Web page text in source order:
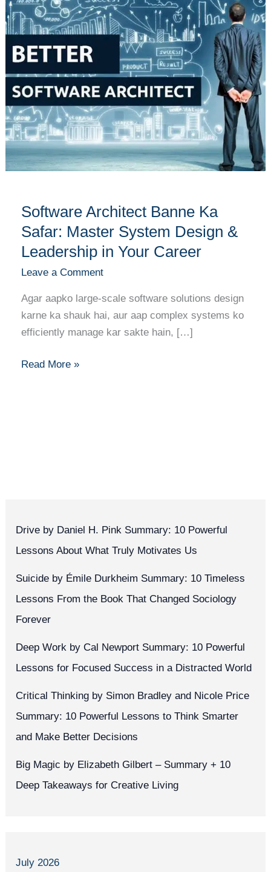
Software Architect Banne Ka
Safar: Master System Design &
Leadership in Your Career
Leave a Comment
Agar aapko large-scale software solutions design
karne ka shauk hai, aur aap complex systems ko
efficiently manage kar sakte hain, […]
Banne
Ka
Safar:
Master
Design
&
Leadership
in
Your
Career
Read More »
Drive by Daniel H. Pink Summary: 10 Powerful
Lessons About What Truly Motivates Us
Suicide by Émile Durkheim Summary: 10 Timeless
Lessons From the Book That Changed Sociology
Forever
Deep Work by Cal Newport Summary: 10 Powerful
Lessons for Focused Success in a Distracted World
Critical Thinking by Simon Bradley and Nicole Price
Summary: 10 Powerful Lessons to Think Smarter
and Make Better Decisions
Big Magic by Elizabeth Gilbert – Summary + 10
Deep Takeaways for Creative Living
July 2026